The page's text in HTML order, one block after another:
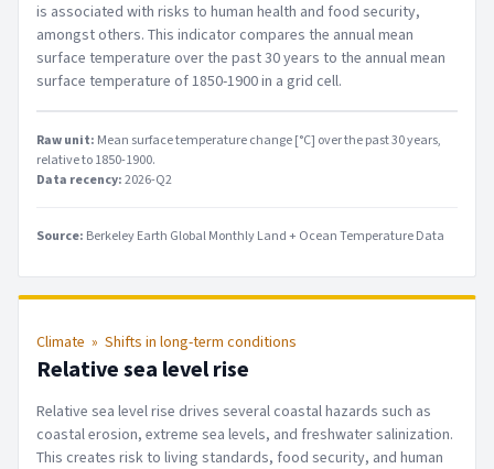
is associated with risks to human health and food security,
amongst others. This indicator compares the annual mean
surface temperature over the past 30 years to the annual mean
surface temperature of 1850-1900 in a grid cell.
Raw unit: Mean surface temperature change [°C] over the past 30 years,
relative to 1850-1900.
Data recency:2026-Q2
Source: Berkeley Earth Global Monthly Land + Ocean Temperature Data
Climate » Shifts in long-term conditions
Relative sea level rise
Relative sea level rise drives several coastal hazards such as
coastal erosion, extreme sea levels, and freshwater salinization.
This creates risk to living standards, food security, and human